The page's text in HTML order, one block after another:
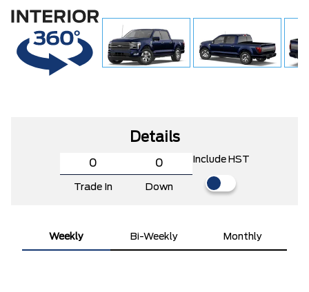
Details
Trade In Down
Include HST
Weekly Bi-Weekly Monthly